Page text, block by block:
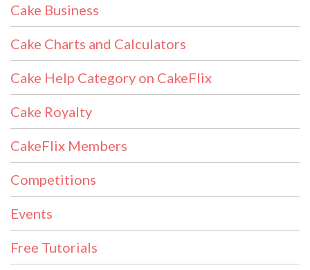
Cake Business
Cake Charts and Calculators
Cake Help Category on CakeFlix
Cake Royalty
CakeFlix Members
Competitions
Events
Free Tutorials